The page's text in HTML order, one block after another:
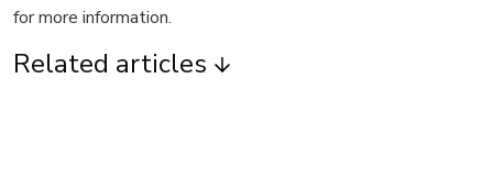
for more information.
Related articles